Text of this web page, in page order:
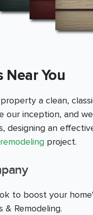
You
a clean,
our inception, and
designing an
project.
to boost your
& Remodeling.